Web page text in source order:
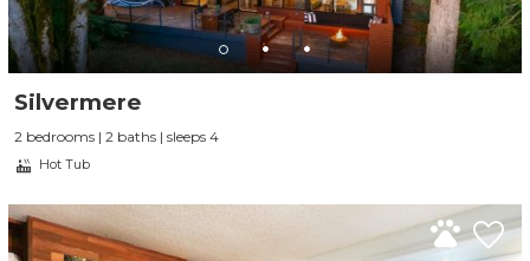
Silvermere
2 bedrooms | 2 baths | sleeps 4
Hot Tub